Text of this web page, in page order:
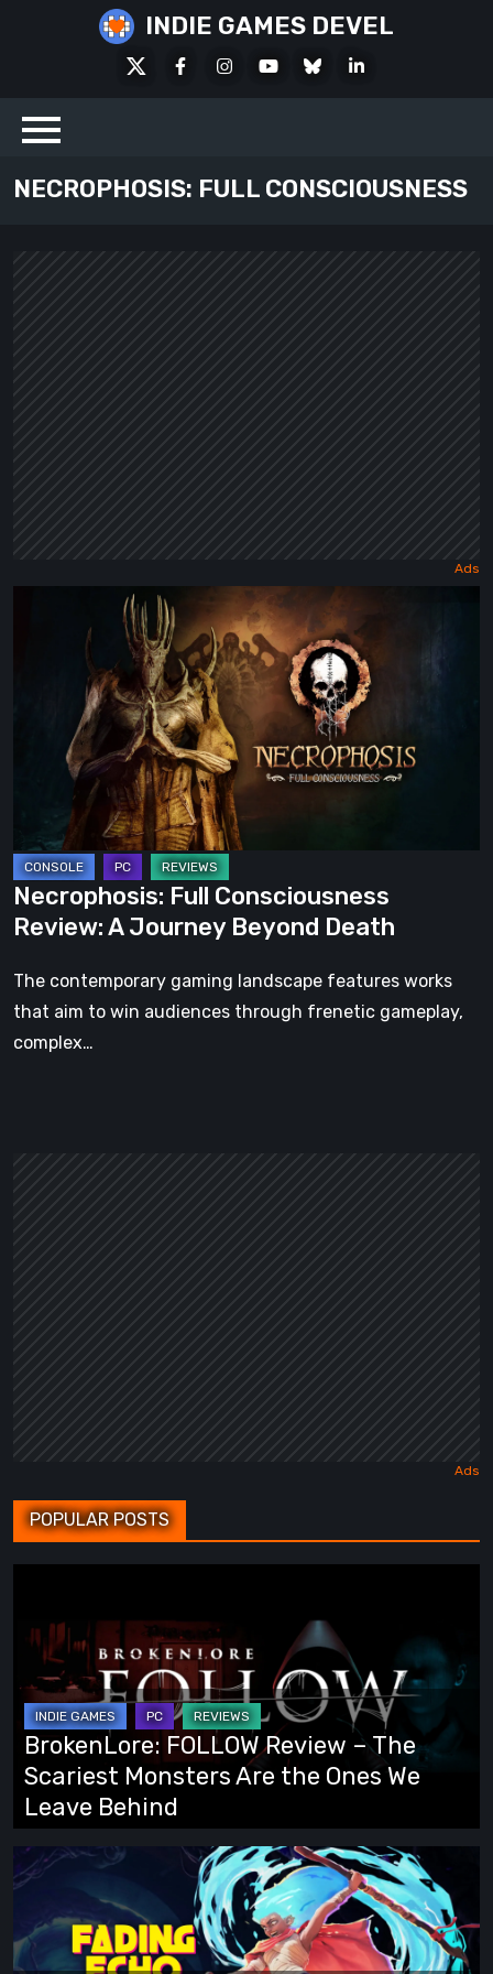
INDIE GAMES DEVEL
FacebookInstagramYoutubeBlueskyLinkedIn
NECROPHOSIS: FULL CONSCIOUSNESS
Consciousness
Journey
Beyond
Necrophosis: Full Consciousness
Review: A Journey Beyond Death
The contemporary gaming landscape features works
that aim to win audiences through frenetic gameplay,
complex…
POPULAR POSTS
Review
The
Scariest
Monsters
Are
the
Ones
We
Leave
Behind
BrokenLore: FOLLOW Review – The
Scariest Monsters Are the Ones We
Leave Behind
Fading
Echo
Demo
Preview: